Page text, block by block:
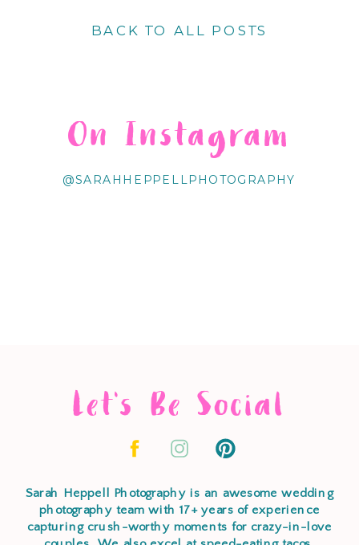
BACK TO ALL POSTS
@SARAHHEPPELLPHOTOGRAPHY
On Instagram
Let's Be Social
Sarah Heppell Photography is an awesome wedding
photography team with 17+ years of experience
capturing crush-worthy moments for crazy-in-love